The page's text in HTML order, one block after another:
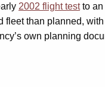
2002 flight testto an
fleet than planned,
own planning